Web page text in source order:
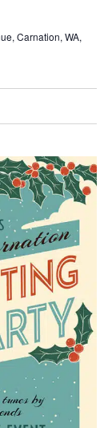
Carnation, WA,